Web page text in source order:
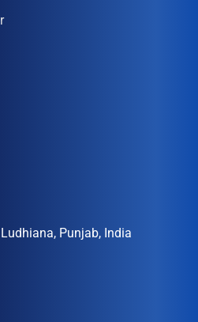
Punjab, India